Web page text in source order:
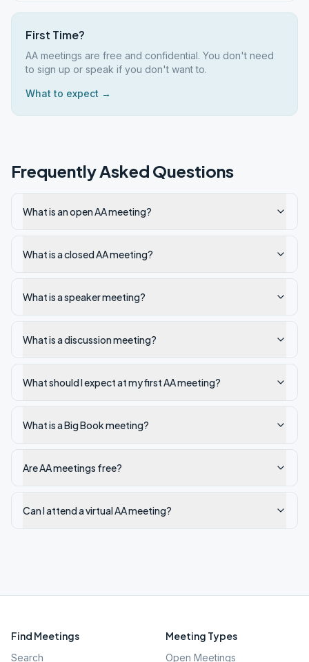
First Time?
AA meetings are free and confidential. You don't need
to sign up or speak if you don't want to.
What to expect →
Frequently Asked Questions
What is an open AA meeting?
What is a closed AA meeting?
What is a speaker meeting?
What is a discussion meeting?
What should I expect at my first AA meeting?
What is a Big Book meeting?
Are AA meetings free?
Can I attend a virtual AA meeting?
Find Meetings
Search
Meeting Types
Open Meetings